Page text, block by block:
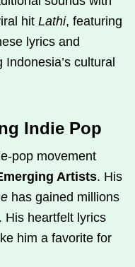
hit Lathi, featuring
lyrics and
cultural
Indie Pop
pop movement
Artists. His
has gained millions
His heartfelt lyrics
him a favorite for